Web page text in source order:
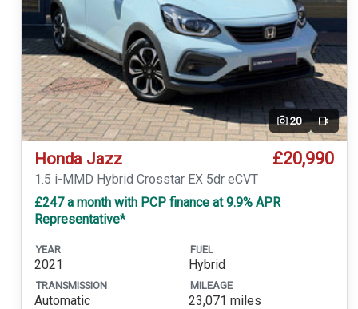
20 Video
Honda Jazz £20,990
1.5 i-MMD Hybrid Crosstar EX 5dr eCVT
£247 a month with PCP finance at 9.9% APR
Representative*
YEAR
2021
FUEL
Hybrid
TRANSMISSION
Automatic
MILEAGE
23,071 miles